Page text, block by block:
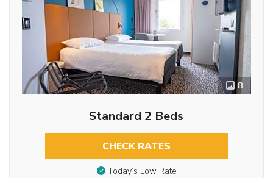
8
Standard 2 Beds
CHECK RATES
Today’s Low Rate